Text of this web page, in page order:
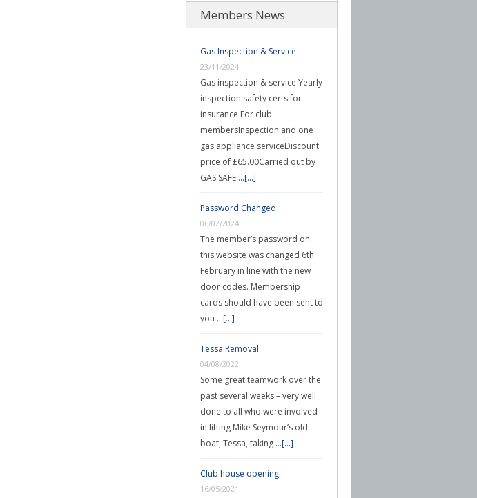
Members News
Gas Inspection & Service
23/11/2024
Gas inspection & service Yearly
inspection safety certs for
insurance For club
membersInspection and one
gas appliance serviceDiscount
price of £65.00Carried out by
GAS SAFE …[...]
Password Changed
06/02/2024
The member’s password on
this website was changed 6th
February in line with the new
door codes. Membership
cards should have been sent to
you …[...]
Tessa Removal
04/08/2022
Some great teamwork over the
past several weeks – very well
done to all who were involved
in lifting Mike Seymour’s old
boat, Tessa, taking …[...]
Club house opening
16/05/2021